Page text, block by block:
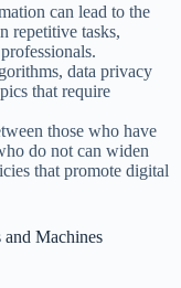
can lead to the
repetitive tasks,
data privacy
that require
those who have
do not can widen
that promote digital
and Machines